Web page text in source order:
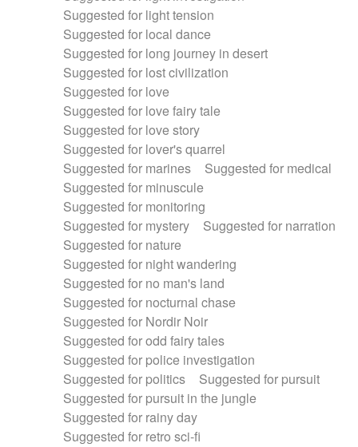
Suggested for light tension
Suggested for local dance
Suggested for long journey in desert
Suggested for lost civilization
Suggested for love
Suggested for love fairy tale
Suggested for love story
Suggested for lover's quarrel
Suggested for marines
Suggested for medical
Suggested for minuscule
Suggested for monitoring
Suggested for mystery
Suggested for narration
Suggested for nature
Suggested for night wandering
Suggested for no man's land
Suggested for nocturnal chase
Suggested for Nordir Noir
Suggested for odd fairy tales
Suggested for police investigation
Suggested for politics
Suggested for pursuit
Suggested for pursuit in the jungle
Suggested for rainy day
Suggested for retro sci-fi